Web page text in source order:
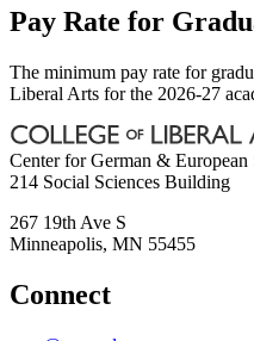
Pay Rate for
The minimum pay rate for
Liberal Arts for the 2026-27
Center for German & European
214 Social Sciences Building
267 19th Ave S
Minneapolis, MN 55455
Connect